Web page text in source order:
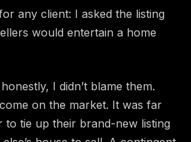
any client: I asked the listing
would entertain a home
I didn’t blame them.
on the market. It was far
tie up their brand-new listing